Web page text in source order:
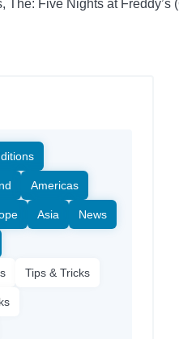
The: Five Nights at Freddy’s
Americas
Asia News
Tips & Tricks